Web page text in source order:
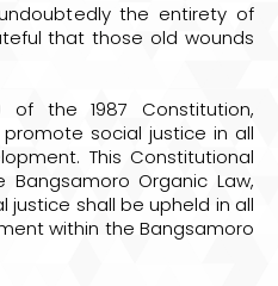
the entirety of
that those old wounds
of the 1987 Constitution,
social justice in all
This Constitutional
Organic Law,
shall be upheld in all
within the Bangsamoro